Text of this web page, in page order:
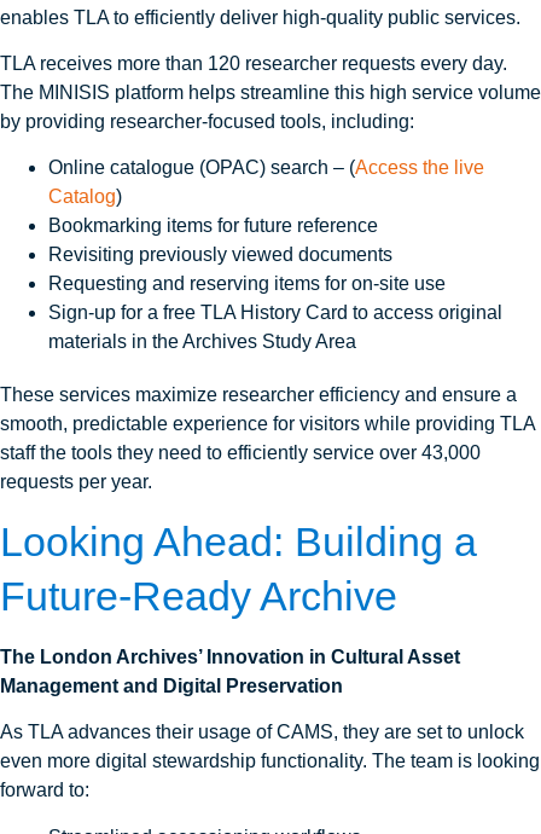
enables TLA to efficiently deliver high‑quality public services.
TLA receives more than 120 researcher requests every day.
The MINISIS platform helps streamline this high service volume
by providing researcher-focused tools, including:
Online catalogue (OPAC) search – (Access the live
Catalog)
Bookmarking items for future reference
Revisiting previously viewed documents
Requesting and reserving items for on-site use
Sign-up for a free TLA History Card to access original
materials in the Archives Study Area
These services maximize researcher efficiency and ensure a
smooth, predictable experience for visitors while providing TLA
staff the tools they need to efficiently service over 43,000
requests per year.
Looking Ahead: Building a
Future‑Ready Archive
The London Archives’ Innovation in Cultural Asset
Management and Digital Preservation
As TLA advances their usage of CAMS, they are set to unlock
even more digital stewardship functionality. The team is looking
forward to: